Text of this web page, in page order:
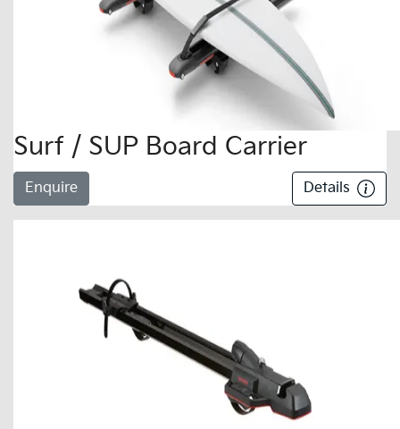
Surf / SUP Board Carrier
Enquire Details